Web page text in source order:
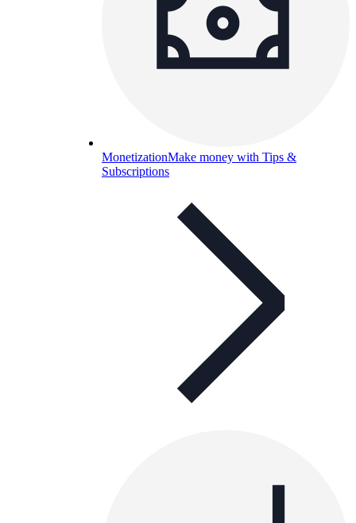
MonetizationMake money with Tips &
Subscriptions